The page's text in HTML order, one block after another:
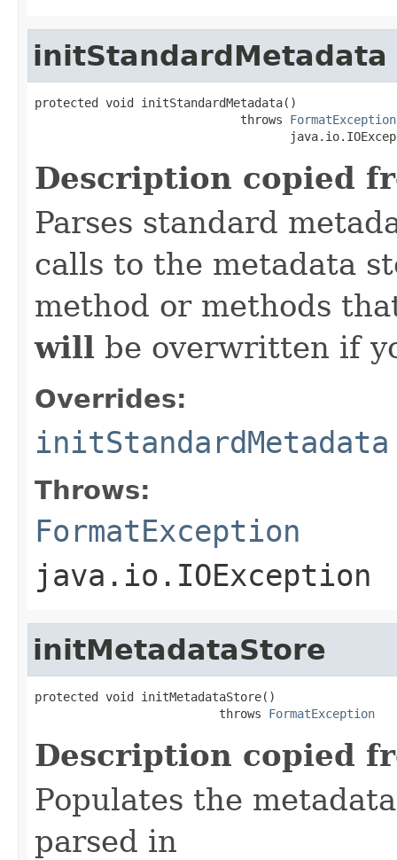
initStandardMetadata
protected void initStandardMetadata()
                             throws
FormatException
Description copied
Parses standard
calls to the metadata
method or methods
will be overwritten if
Overrides:
initStandardMetadata
Throws:
FormatException
java.io.IOException
initMetadataStore
protected void initMetadataStore()
                          throws
FormatException
Description copied
Populates the
parsed in